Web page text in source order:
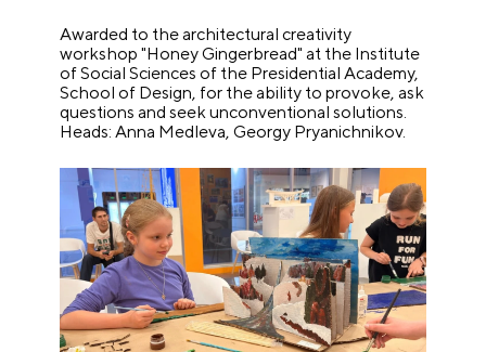
Awarded to the architectural creativity
workshop "Honey Gingerbread" at the Institute
of Social Sciences of the Presidential Academy,
School of Design, for the ability to provoke, ask
questions and seek unconventional solutions.
Heads: Anna Medleva, Georgy Pryanichnikov.